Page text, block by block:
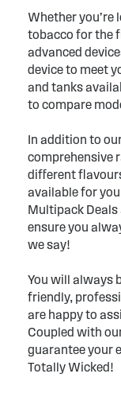
Whether
tobacco for the
advanced
device to meet
and tanks
to compare
In addition to
comprehensive
different
available for
Multipack Deals
ensure you
we say!
You will always
friendly,
are happy to
Coupled with
guarantee your
Totally Wicked!